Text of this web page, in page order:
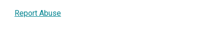
Report Abuse